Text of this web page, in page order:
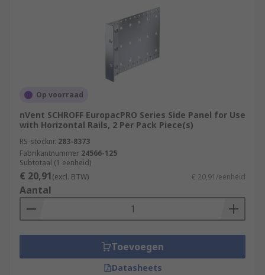
Op voorraad
nVent SCHROFF EuropacPRO Series Side Panel for Use
with Horizontal Rails, 2 Per Pack Piece(s)
RS-stocknr. 283-8373
Fabrikantnummer 24566-125
Subtotaal (1 eenheid)
€ 20,91(excl. BTW) € 20,91/eenheid
Aantal
Toevoegen
Datasheets